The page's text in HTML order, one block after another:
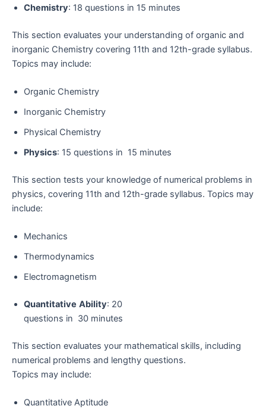
Chemistry: 18 questions in 15 minutes
This section evaluates your understanding of organic and
inorganic Chemistry covering 11th and 12th-grade syllabus.
Topics may include:
Organic Chemistry
Inorganic Chemistry
Physical Chemistry
Physics: 15 questions in 15 minutes
This section tests your knowledge of numerical problems in
physics, covering 11th and 12th-grade syllabus. Topics may
include:
Mechanics
Thermodynamics
Electromagnetism
Quantitative Ability: 20
questions in 30 minutes
This section evaluates your mathematical skills, including
numerical problems and lengthy questions.
Topics may include:
Quantitative Aptitude